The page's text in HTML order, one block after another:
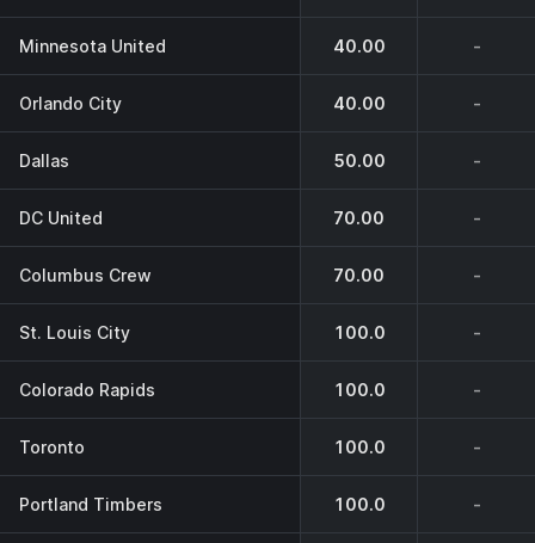
Minnesota United 40.00 -
Orlando City 40.00 -
Dallas 50.00 -
DC United 70.00 -
Columbus Crew 70.00 -
St. Louis City 100.0 -
Colorado Rapids 100.0 -
Toronto 100.0 -
Portland Timbers 100.0 -